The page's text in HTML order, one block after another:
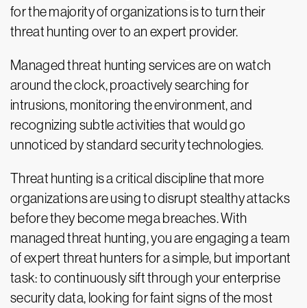
for the majority of organizations is to turn their
threat hunting over to an expert provider.
Managed threat hunting services are on watch
around the clock, proactively searching for
intrusions, monitoring the environment, and
recognizing subtle activities that would go
unnoticed by standard security technologies.
Threat hunting is a critical discipline that more
organizations are using to disrupt stealthy attacks
before they become mega breaches. With
managed threat hunting, you are engaging a team
of expert threat hunters for a simple, but important
task: to continuously sift through your enterprise
security data, looking for faint signs of the most